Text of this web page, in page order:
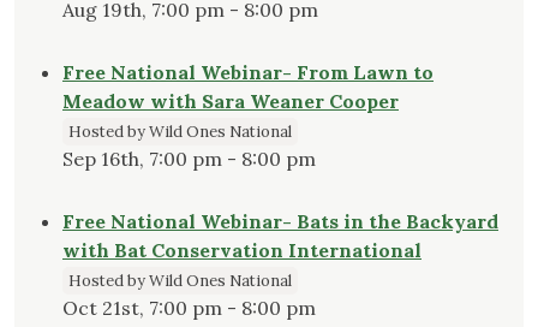
Aug 19th, 7:00 pm - 8:00 pm
Free National Webinar- From Lawn to
Meadow with Sara Weaner Cooper
Hosted by Wild Ones National
Sep 16th, 7:00 pm - 8:00 pm
Free National Webinar- Bats in the Backyard
with Bat Conservation International
Hosted by Wild Ones National
Oct 21st, 7:00 pm - 8:00 pm